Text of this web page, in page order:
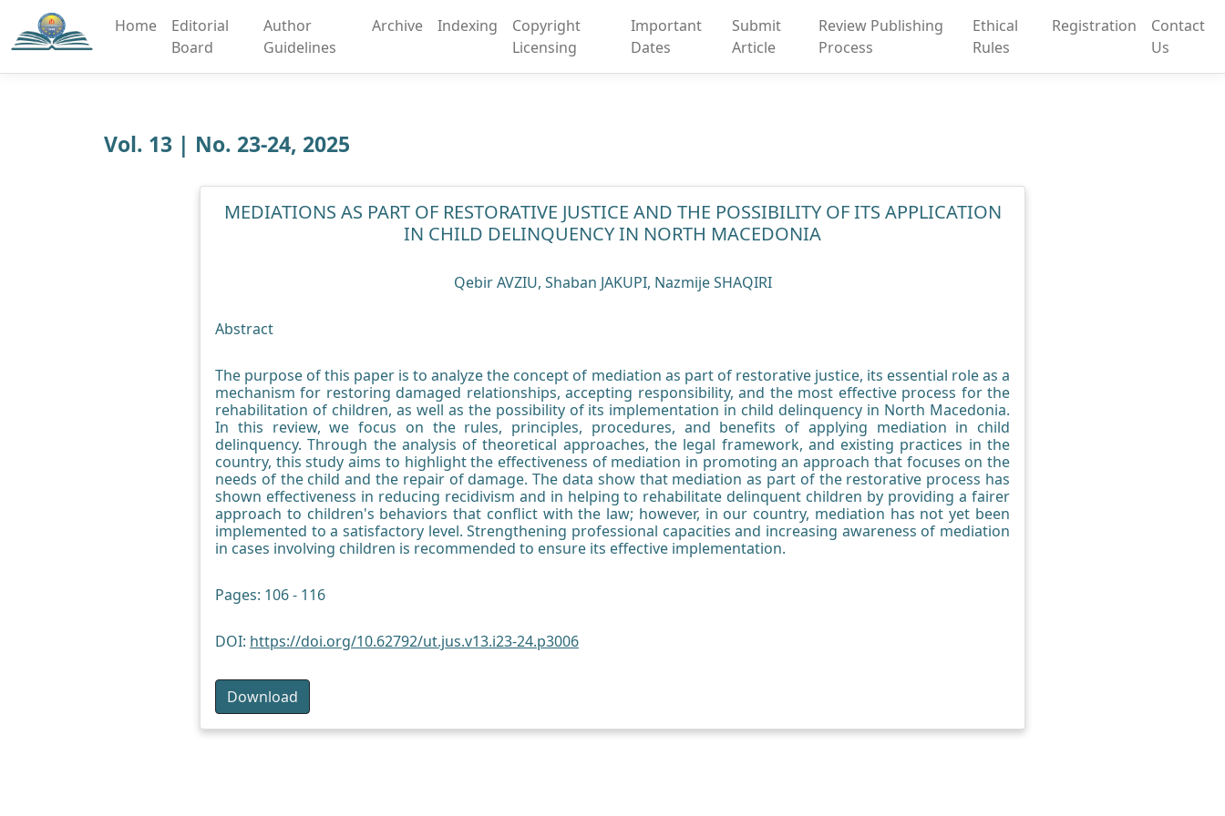
Home
Editorial
Board
Author
Guidelines
Archive Indexing
Copyright
Licensing
Important
Dates
Submit
Article
Review Publishing
Process
Ethical
Rules
Registration
Contact
Us
Vol. 13 | No. 23-24, 2025
MEDIATIONS AS PART OF RESTORATIVE JUSTICE AND THE POSSIBILITY OF ITS APPLICATION
IN CHILD DELINQUENCY IN NORTH MACEDONIA
Qebir AVZIU, Shaban JAKUPI, Nazmije SHAQIRI
Abstract
The purpose of this paper is to analyze the concept of mediation as part of restorative justice, its essential role as a
mechanism for restoring damaged relationships, accepting responsibility, and the most effective process for the
rehabilitation of children, as well as the possibility of its implementation in child delinquency in North Macedonia.
In this review, we focus on the rules, principles, procedures, and benefits of applying mediation in child
delinquency. Through the analysis of theoretical approaches, the legal framework, and existing practices in the
country, this study aims to highlight the effectiveness of mediation in promoting an approach that focuses on the
needs of the child and the repair of damage. The data show that mediation as part of the restorative process has
shown effectiveness in reducing recidivism and in helping to rehabilitate delinquent children by providing a fairer
approach to children's behaviors that conflict with the law; however, in our country, mediation has not yet been
implemented to a satisfactory level. Strengthening professional capacities and increasing awareness of mediation
in cases involving children is recommended to ensure its effective implementation.
Pages: 106 - 116
DOI: https://doi.org/10.62792/ut.jus.v13.i23-24.p3006
Download